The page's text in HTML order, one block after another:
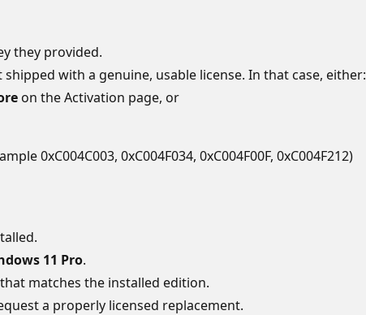
they provided.
with a genuine, usable license. In that case, either:
on the Activation page, or
0xC004C003, 0xC004F034, 0xC004F00F, 0xC004F212)
11 Pro.
matches the installed edition.
a properly licensed replacement.